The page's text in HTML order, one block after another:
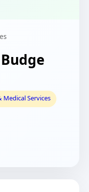
Medical Services